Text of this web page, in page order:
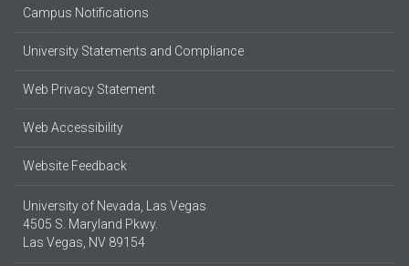
Campus Notifications
University Statements and Compliance
Web Privacy Statement
Web Accessibility
Website Feedback
University of Nevada, Las Vegas
4505 S. Maryland Pkwy.
Las Vegas, NV 89154